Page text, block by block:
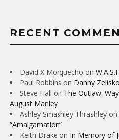
RECENT
David X Morquecho on
Paul Robbins on Danny
Steve Hall on The Outlaw:
August Manley
Ashley Smashley Thrashley on
“Amalgamation”
Keith Drake on In Memory of